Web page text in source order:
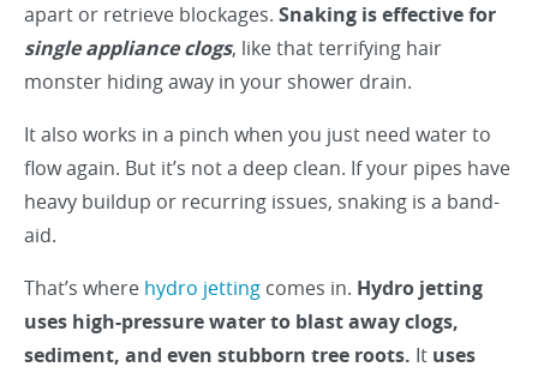
apart or retrieve blockages. Snaking is effective for
single appliance clogs, like that terrifying hair
monster hiding away in your shower drain.
It also works in a pinch when you just need water to
flow again. But it’s not a deep clean. If your pipes have
heavy buildup or recurring issues, snaking is a band-
aid.
That’s where hydro jetting comes in. Hydro jetting
uses high-pressure water to blast away clogs,
sediment, and even stubborn tree roots. It uses